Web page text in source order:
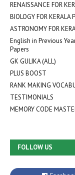
RENAISSANCE FOR
BIOLOGY FOR KERALA
ASTRONOMY FOR
English in Previous
Papers
GK GULIKA (ALL)
PLUS BOOST
RANK MAKING
TESTIMONIALS
MEMORY CODE
FOLLOW US